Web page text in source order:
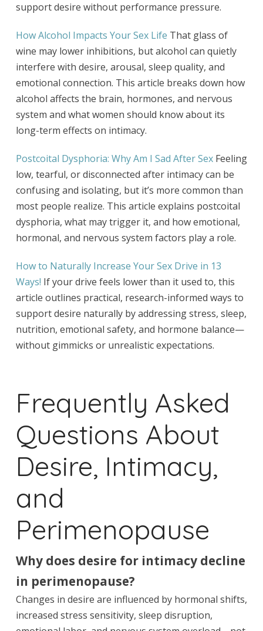
support desire without performance pressure.
How Alcohol Impacts Your Sex Life That glass of
wine may lower inhibitions, but alcohol can quietly
interfere with desire, arousal, sleep quality, and
emotional connection. This article breaks down how
alcohol affects the brain, hormones, and nervous
system and what women should know about its
long-term effects on intimacy.
Postcoital Dysphoria: Why Am I Sad After SexFeeling
low, tearful, or disconnected after intimacy can be
confusing and isolating, but it’s more common than
most people realize. This article explains postcoital
dysphoria, what may trigger it, and how emotional,
hormonal, and nervous system factors play a role.
How to Naturally Increase Your Sex Drive in 13
Ways! If your drive feels lower than it used to, this
article outlines practical, research-informed ways to
support desire naturally by addressing stress, sleep,
nutrition, emotional safety, and hormone balance—
without gimmicks or unrealistic expectations.
Frequently Asked
Questions About
Desire, Intimacy,
and
Perimenopause
Why does desire for intimacy decline
in perimenopause?
Changes in desire are influenced by hormonal shifts,
increased stress sensitivity, sleep disruption,